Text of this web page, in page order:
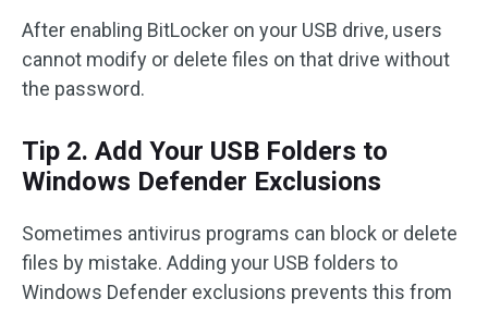
After enabling BitLocker on your USB drive, users
cannot modify or delete files on that drive without
the password.
Tip 2. Add Your USB Folders to
Windows Defender Exclusions
Sometimes antivirus programs can block or delete
files by mistake. Adding your USB folders to
Windows Defender exclusions prevents this from